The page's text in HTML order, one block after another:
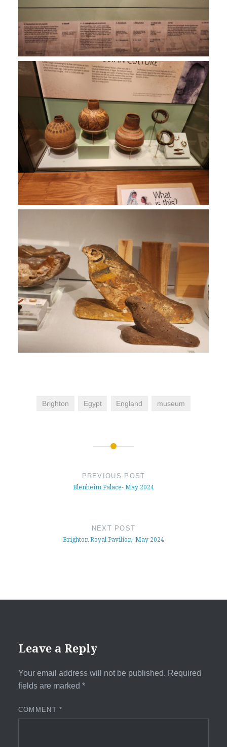
Brighton Egypt England museum
PREVIOUS POST
Blenheim Palace- May 2024
NEXT POST
Brighton Royal Pavilion- May 2024
Leave a Reply
Your email address will not be published. Required
fields are marked *
COMMENT*